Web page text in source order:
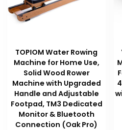
TOPIOM Water Rowing
Machine for Home Use,
Solid Wood Rower
Machine with Upgraded
Handle and Adjustable
Footpad, TM3 Dedicated
Monitor & Bluetooth
Connection (Oak Pro)